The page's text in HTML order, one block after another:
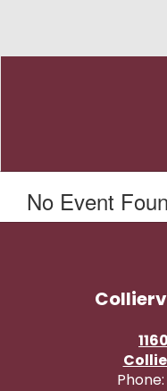
content
No Event
Phone: